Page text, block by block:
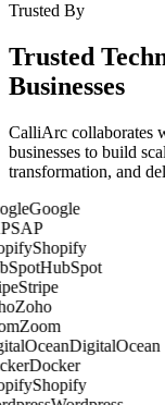
Trusted By
Trusted
Businesses
CalliArc collaborates
businesses to build
transformation, and
Google
SAP
Shopify
HubSpot
Stripe
Zoho
Zoom
DigitalOcean
Docker
Shopify